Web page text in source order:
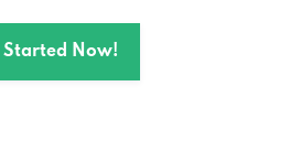
Started Now!